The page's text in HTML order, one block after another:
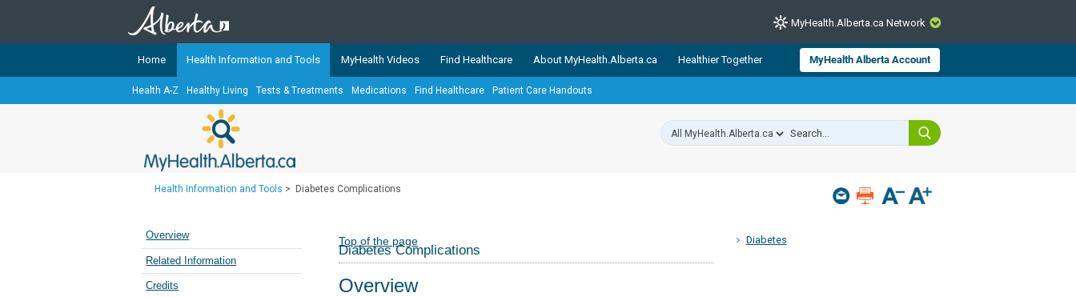
CLOSE
TheMyHealth.Alberta.caNetwork showcases trusted, easy-to-use health and wellness resources from Alberta Health Services and
Alberta-based partner organizations. The network is led by MyHealth.Alberta.ca, Alberta’s source for consumer health information.
Our partners are committed to helping Albertans better manage their health and wellbeing. Health experts across Alberta make sure
Cancer Care Alberta
MyHealth.Alberta.ca Network
Home Health Information and Tools MyHealth Videos Find Healthcare About MyHealth.Alberta.ca Healthier Together MyHealth Alberta Account
Health A-Z Healthy Living Tests & Treatments Medications Find Healthcare Patient Care Handouts
Health Information and Tools > Diabetes Complications
Diabetes
Overview
Related Information
Credits
Top of the page
Diabetes Complications
Overview